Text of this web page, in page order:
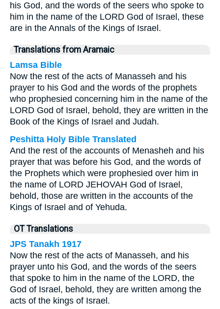
his God, and the words of the seers who spoke to
him in the name of the LORD God of Israel, these
are in the Annals of the Kings of Israel.
Translations from Aramaic
Lamsa Bible
Now the rest of the acts of Manasseh and his
prayer to his God and the words of the prophets
who prophesied concerning him in the name of the
LORD God of Israel, behold, they are written in the
Book of the Kings of Israel and Judah.
Peshitta Holy Bible Translated
And the rest of the accounts of Menasheh and his
prayer that was before his God, and the words of
the Prophets which were prophesied over him in
the name of LORD JEHOVAH God of Israel,
behold, those are written in the accounts of the
Kings of Israel and of Yehuda.
OT Translations
JPS Tanakh 1917
Now the rest of the acts of Manasseh, and his
prayer unto his God, and the words of the seers
that spoke to him in the name of the LORD, the
God of Israel, behold, they are written among the
acts of the kings of Israel.